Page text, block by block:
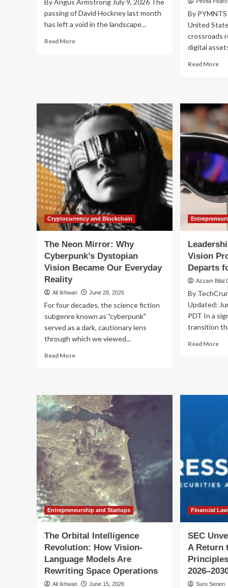
By Angus Armstrong July 9, 2026 The
passing of David Hockney last month
has left a void in the landscape...
Read MoreRead
What
David
Hockney’s
Vision
Teaches
the
Dismal
Science
Pevita
By
United
crossroads
digital
Read More
and
for
Cryptocurrency and Blockchain
The Neon Mirror: Why
Cyberpunk’s Dystopian
Vision Became Our Everyday
Reality
Ali Ikhwan June 28, 2026
For four decades, the science fiction
subgenre known as "cyberpunk"
served as a dark, cautionary lens
through which we viewed...
Read MoreRead
Mirror:
Why
Cyberpunk’s
Dystopian
Vision
Became
Our
Everyday
Reality
Vision
Departs
Azzam Bilal
By
Updated:
PDT In a
transition
Read More
for
Entrepreneurship and Startups
The Orbital Intelligence
Revolution: How Vision-
Language Models Are
Rewriting Space Operations
Ali Ikhwan June 15, 2026
Financial
SEC
A Return
Suro Senen